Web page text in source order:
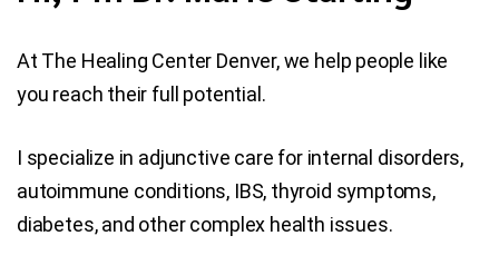
At The Healing Center Denver, we help people like
you reach their full potential.
I specialize in adjunctive care for internal disorders,
autoimmune conditions, IBS, thyroid symptoms,
diabetes, and other complex health issues.